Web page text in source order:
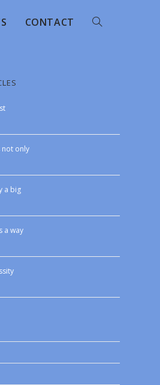
CONTACT
not only
a big
a way